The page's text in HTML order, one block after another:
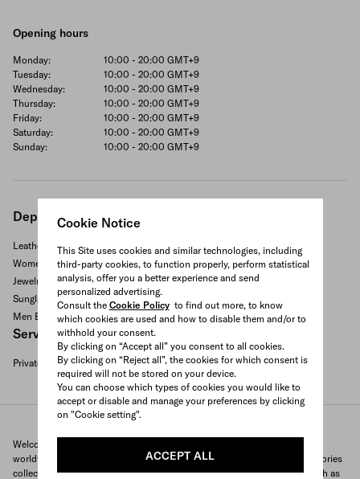
Cookie Notice
This Site uses cookies and similar technologies, including
third-party cookies, to function properly, perform statistical
analysis, offer you a better experience and send
personalized advertising.
Consult the Cookie Policyto find out more, to know
which cookies are used and how to disable them and/or to
withhold your consent.
By clicking on “Accept all” you consent to all cookies.
By clicking on “Reject all”, the cookies for which consent is
required will not be stored on your device.
You can choose which types of cookies you would like to
accept or disable and manage your preferences by clicking
on "Cookie setting".
ACCEPT ALL
Opening hours
Monday: 10:00 - 20:00 GMT+9
Tuesday:
10:00 - 20:00 GMT+9
Wednesday:
10:00 - 20:00 GMT+9
Thursday:
10:00 - 20:00 GMT+9
Friday:
10:00 - 20:00 GMT+9
Saturday:
10:00 - 20:00 GMT+9
Sunday:
10:00 - 20:00 GMT+9
Departments
Leather goods and accessories
Women's bags
Jewelry
Sunglasses
Men Bags
Services available
Private appointment
Search All Locations
Welcome to Prada's official store locator to quickly find Prada stores
worldwide. Find your nearest store and discover our clothing and accessories
collections and exclusive items. With locations in major global cities, such as